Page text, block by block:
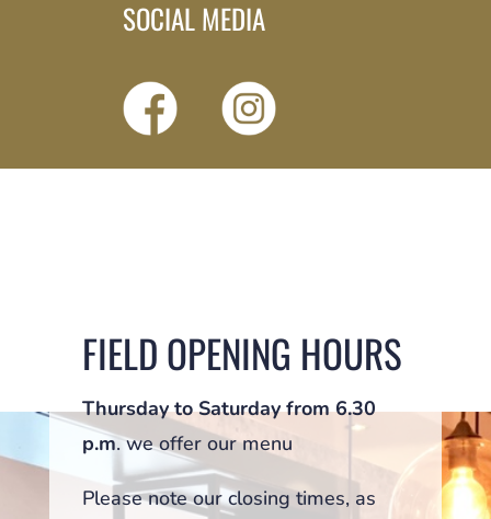
SOCIAL MEDIA
FIELD OPENING HOURS
Thursday to Saturday from 6.30
p.m. we offer our menu
Please note our closing times, as